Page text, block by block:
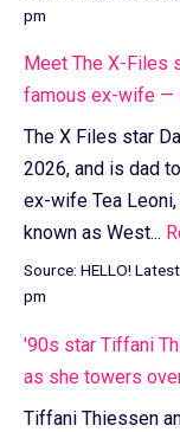
pm
Meet The X-Files
famous ex-wife —
The X Files star
2026, and is dad
ex-wife Tea
known as West...
Source: HELLO!
pm
'90s star Tiffani
as she towers
Tiffani Thiessen